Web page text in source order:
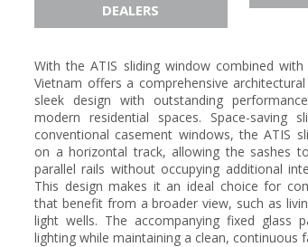
DEALERS
With the ATIS sliding window combined with
Vietnam offers a comprehensive
sleek design with outstanding
modern residential spaces. Space-saving
conventional casement windows, the ATIS
on a horizontal track, allowing the sashes
parallel rails without occupying additional
This design makes it an ideal choice for
that benefit from a broader view, such as
light wells. The accompanying fixed glass
lighting while maintaining a clean, continuous